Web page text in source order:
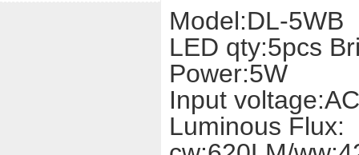
Model:DL-5WB
LED qty:5pcs
Power:5W
Input
Luminous Flux: